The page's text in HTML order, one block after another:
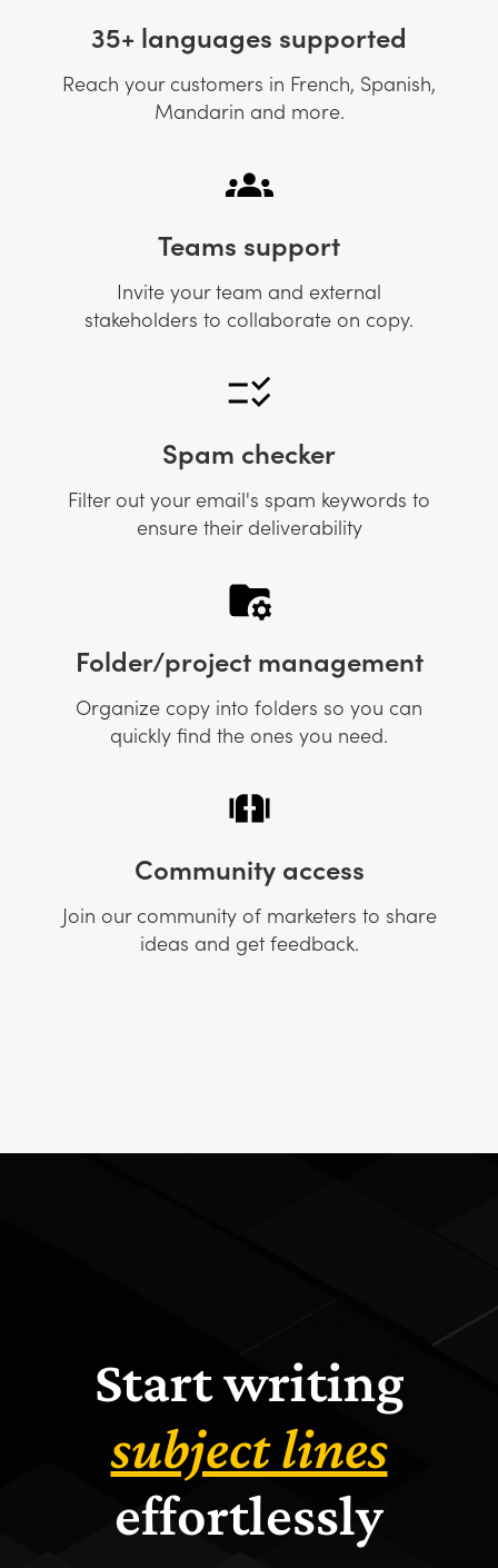
35+ languages supported
Reach your customers in French, Spanish,
Mandarin and more.
Teams support
Invite your team and external
stakeholders to collaborate on copy.
Spam checker
Filter out your email's spam keywords to
ensure their deliverability
Folder/project management
Organize copy into folders so you can
quickly find the ones you need.
Community access
Join our community of marketers to share
ideas and get feedback.
Start writing
subject lines
effortlessly